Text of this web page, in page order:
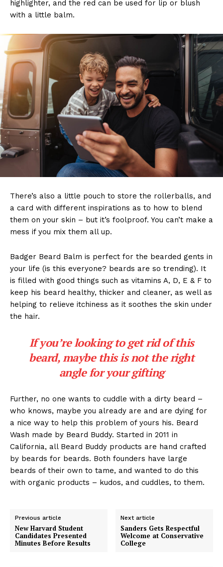
highlighter, and the red can be used for lip or blush
with a little balm.
There’s also a little pouch to store the rollerballs, and
a card with different inspirations as to how to blend
them on your skin – but it’s foolproof. You can’t make a
mess if you mix them all up.
Badger Beard Balm is perfect for the bearded gents in
your life (is this everyone? beards are so trending). It
is filled with good things such as vitamins A, D, E & F to
keep his beard healthy, thicker and cleaner, as well as
helping to relieve itchiness as it soothes the skin under
the hair.
If you’re looking to get rid of this
beard, maybe this is not the right
angle for your gifting
Further, no one wants to cuddle with a dirty beard –
who knows, maybe you already are and are dying for
a nice way to help this problem of yours his. Beard
Wash made by Beard Buddy. Started in 2011 in
California, all Beard Buddy products are hand crafted
by beards for beards. Both founders have large
beards of their own to tame, and wanted to do this
with organic products – kudos, and cuddles, to them.
Previous article
New Harvard Student
Candidates Presented
Minutes Before Results
Next article
Sanders Gets Respectful
Welcome at Conservative
College